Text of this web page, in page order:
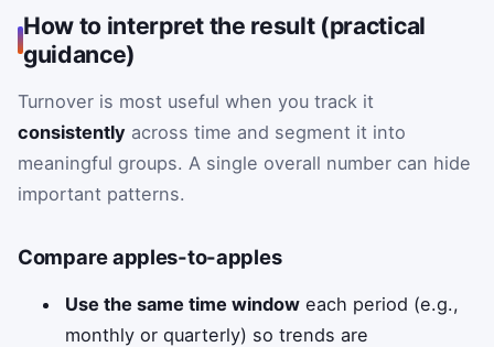
How to interpret the result (practical
guidance)
Turnover is most useful when you track it
consistently across time and segment it into
meaningful groups. A single overall number can hide
important patterns.
Compare apples-to-apples
Use the same time window each period (e.g.,
monthly or quarterly) so trends are